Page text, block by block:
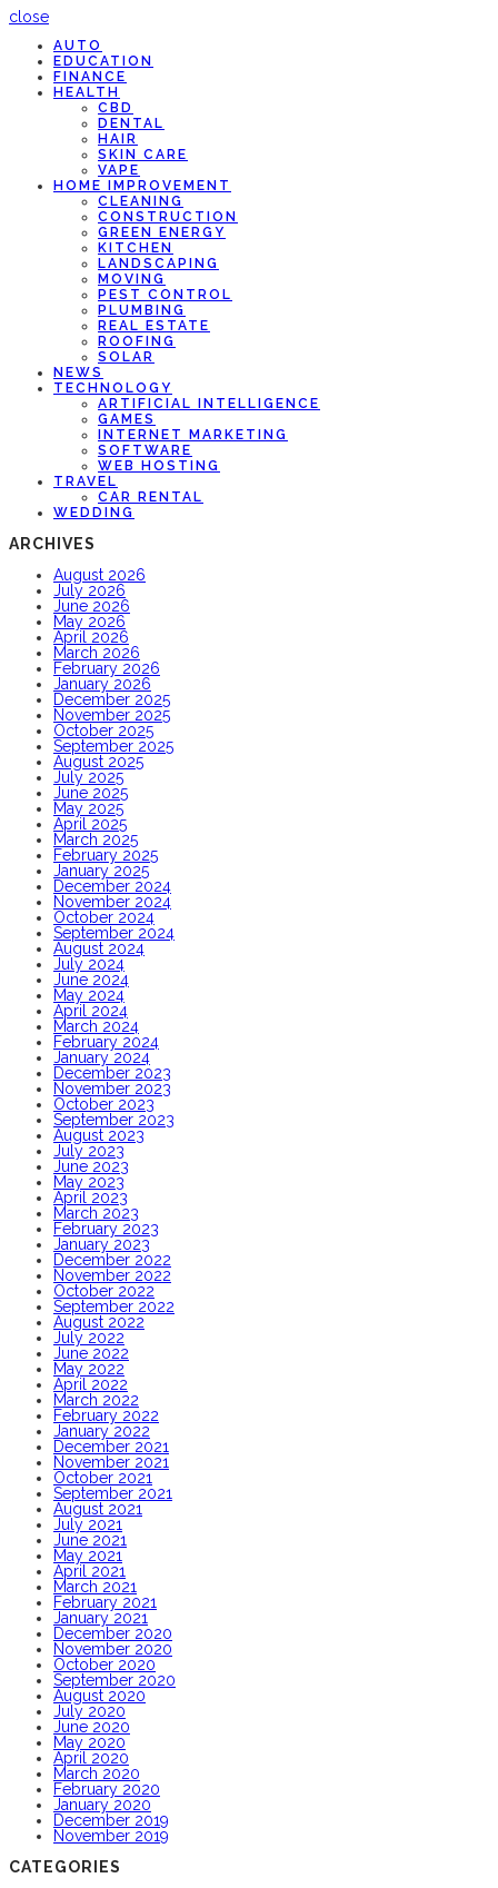
close
AUTO
EDUCATION
FINANCE
HEALTH
CBD
DENTAL
HAIR
SKIN CARE
VAPE
HOME IMPROVEMENT
CLEANING
CONSTRUCTION
GREEN ENERGY
KITCHEN
LANDSCAPING
MOVING
PEST CONTROL
PLUMBING
REAL ESTATE
ROOFING
SOLAR
NEWS
TECHNOLOGY
ARTIFICIAL INTELLIGENCE
GAMES
INTERNET MARKETING
SOFTWARE
WEB HOSTING
TRAVEL
CAR RENTAL
WEDDING
ARCHIVES
August 2026
July 2026
June 2026
May 2026
April 2026
March 2026
February 2026
January 2026
December 2025
November 2025
October 2025
September 2025
August 2025
July 2025
June 2025
May 2025
April 2025
March 2025
February 2025
January 2025
December 2024
November 2024
October 2024
September 2024
August 2024
July 2024
June 2024
May 2024
April 2024
March 2024
February 2024
January 2024
December 2023
November 2023
October 2023
September 2023
August 2023
July 2023
June 2023
May 2023
April 2023
March 2023
February 2023
January 2023
December 2022
November 2022
October 2022
September 2022
August 2022
July 2022
June 2022
May 2022
April 2022
March 2022
February 2022
January 2022
December 2021
November 2021
October 2021
September 2021
August 2021
July 2021
June 2021
May 2021
April 2021
March 2021
February 2021
January 2021
December 2020
November 2020
October 2020
September 2020
August 2020
July 2020
June 2020
May 2020
April 2020
March 2020
February 2020
January 2020
December 2019
November 2019
CATEGORIES